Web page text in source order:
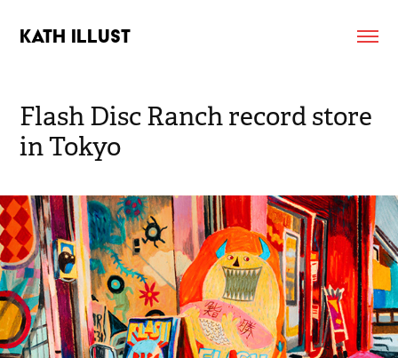
KATH ILLUST
Flash Disc Ranch record store
in Tokyo